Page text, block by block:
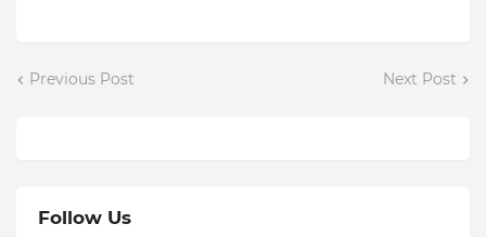
Previous Post Next Post
Follow Us